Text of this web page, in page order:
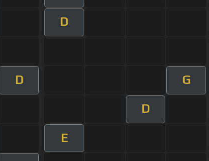
D
D G
D
E